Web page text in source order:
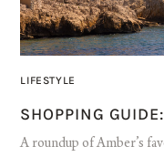
LIFESTYLE
SHOPPING
A roundup of Amber’s